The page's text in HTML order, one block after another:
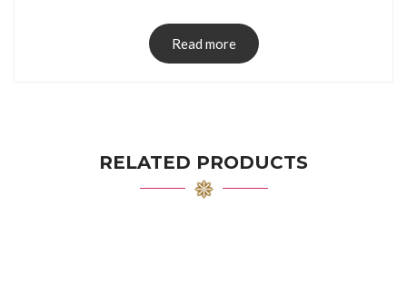
Read more
RELATED PRODUCTS